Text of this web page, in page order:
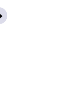
5 to 8
through